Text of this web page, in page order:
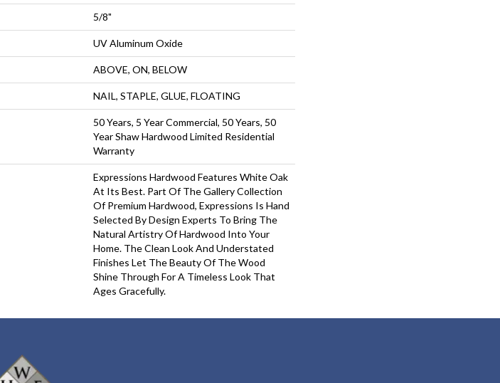
5/8"
UV Aluminum Oxide
ABOVE, ON, BELOW
NAIL, STAPLE, GLUE, FLOATING
50 Years, 5 Year Commercial, 50 Years, 50
Year Shaw Hardwood Limited Residential
Warranty
Expressions Hardwood Features White Oak
At Its Best. Part Of The Gallery Collection
Of Premium Hardwood, Expressions Is Hand
Selected By Design Experts To Bring The
Natural Artistry Of Hardwood Into Your
Home. The Clean Look And Understated
Finishes Let The Beauty Of The Wood
Shine Through For A Timeless Look That
Ages Gracefully.